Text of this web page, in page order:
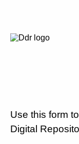
Use this form
Digital